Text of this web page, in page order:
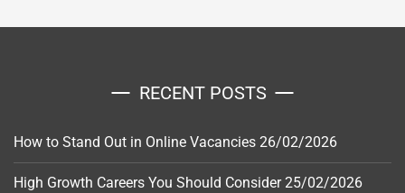
RECENT POSTS
How to Stand Out in Online Vacancies 26/02/2026
High Growth Careers You Should Consider 25/02/2026